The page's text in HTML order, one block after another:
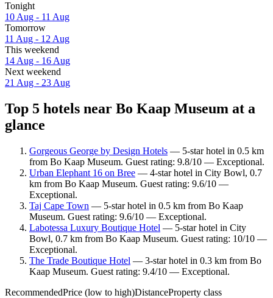
Tonight
10 Aug - 11 Aug
Tomorrow
11 Aug - 12 Aug
This weekend
14 Aug - 16 Aug
Next weekend
21 Aug - 23 Aug
Top 5 hotels near Bo Kaap Museum at a
glance
Gorgeous George by Design Hotels — 5-star hotel in 0.5 km
from Bo Kaap Museum. Guest rating: 9.8/10 — Exceptional.
Urban Elephant 16 on Bree — 4-star hotel in City Bowl, 0.7
km from Bo Kaap Museum. Guest rating: 9.6/10 —
Exceptional.
Taj Cape Town — 5-star hotel in 0.5 km from Bo Kaap
Museum. Guest rating: 9.6/10 — Exceptional.
Labotessa Luxury Boutique Hotel — 5-star hotel in City
Bowl, 0.7 km from Bo Kaap Museum. Guest rating: 10/10 —
Exceptional.
The Trade Boutique Hotel — 3-star hotel in 0.3 km from Bo
Kaap Museum. Guest rating: 9.4/10 — Exceptional.
RecommendedPrice (low to high)DistanceProperty class